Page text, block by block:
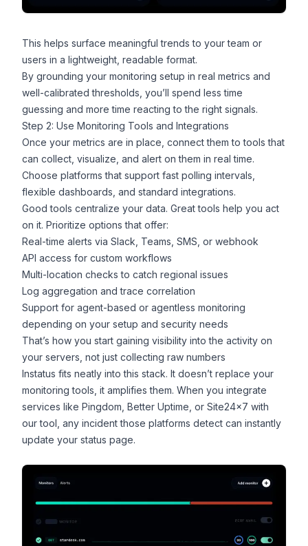
This helps surface meaningful trends to your team or
users in a lightweight, readable format.
By grounding your monitoring setup in real metrics and
well-calibrated thresholds, you’ll spend less time
guessing and more time reacting to the right signals.
Step 2: Use Monitoring Tools and Integrations
Once your metrics are in place, connect them to tools that
can collect, visualize, and alert on them in real time.
Choose platforms that support fast polling intervals,
flexible dashboards, and standard integrations.
Good tools centralize your data. Great tools help you act
on it. Prioritize options that offer:
Real-time alerts via Slack, Teams, SMS, or webhook
API access for custom workflows
Multi-location checks to catch regional issues
Log aggregation and trace correlation
Support for agent-based or agentless monitoring
depending on your setup and security needs
That’s how you start gaining visibility into the activity on
your servers, not just collecting raw numbers
Instatus fits neatly into this stack. It doesn’t replace your
monitoring tools, it amplifies them. When you integrate
services like Pingdom, Better Uptime , or Site24x7 with
our tool, any incident those platforms detect can instantly
update your status page.